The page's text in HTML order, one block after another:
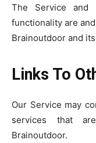
The Service and
functionality are
Brainoutdoor and
Links To
Our Service may
services that
Brainoutdoor.